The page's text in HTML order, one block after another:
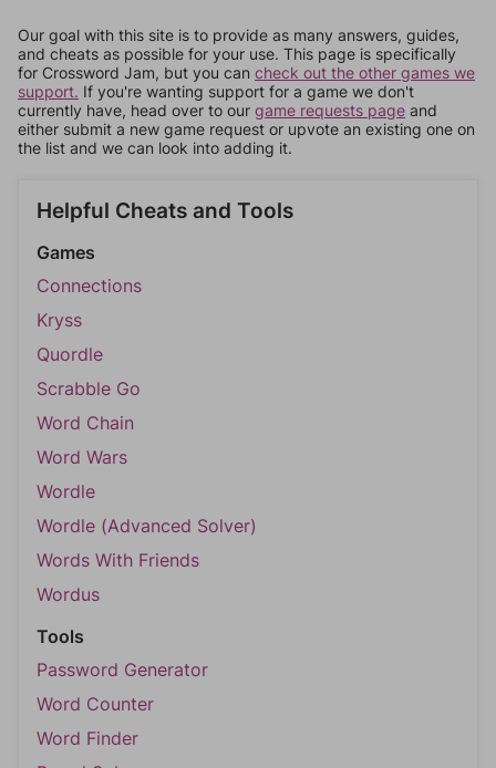
Our goal with this site is to provide as many answers, guides,
and cheats as possible for your use. This page is specifically
for Crossword Jam, but you can check out the other games we
support. If you're wanting support for a game we don't
currently have, head over to our game requests page and
either submit a new game request or upvote an existing one on
the list and we can look into adding it.
Helpful Cheats and Tools
Games
Connections
Kryss
Quordle
Scrabble Go
Word Chain
Word Wars
Wordle
Wordle (Advanced Solver)
Words With Friends
Wordus
Tools
Password Generator
Word Counter
Word Finder